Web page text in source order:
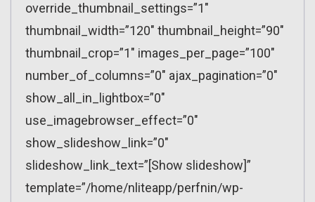
override_thumbnail_settings=”1″
thumbnail_width=”120″ thumbnail_height=”90″
thumbnail_crop=”1″ images_per_page=”100″
number_of_columns=”0″ ajax_pagination=”0″
show_all_in_lightbox=”0″
use_imagebrowser_effect=”0″
show_slideshow_link=”0″
slideshow_link_text=”[Show slideshow]”
template=”/home/nliteapp/perfnin/wp-